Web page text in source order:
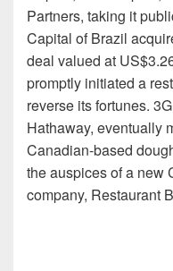
Partners, taking it
Capital of Brazil
deal valued at
promptly initiated a
reverse its fortunes.
Hathaway, eventually
Canadian-based
the auspices of a new
company, Restaurant